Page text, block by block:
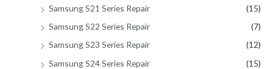
Samsung S21 Series Repair
(15)
Samsung S22 Series Repair
(7)
Samsung S23 Series Repair
(12)
Samsung S24 Series Repair
(15)